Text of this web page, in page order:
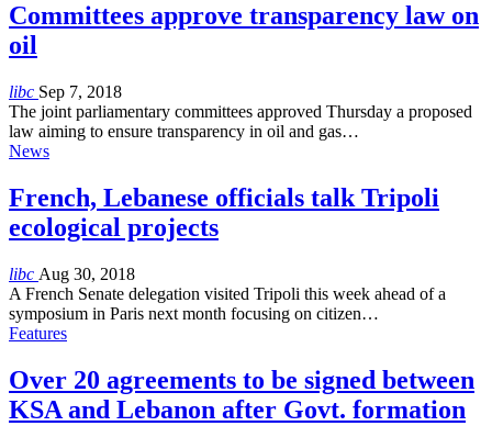
Committees approve transparency law on
oil
libc Sep 7, 2018
The joint parliamentary committees approved Thursday a proposed
law aiming to ensure transparency in oil and gas…
News
French, Lebanese officials talk Tripoli
ecological projects
libc Aug 30, 2018
A French Senate delegation visited Tripoli this week ahead of a
symposium in Paris next month focusing on citizen…
Features
Over 20 agreements to be signed between
KSA and Lebanon after Govt. formation